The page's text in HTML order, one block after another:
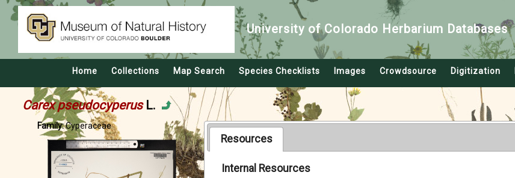
University of Colorado Herbarium Databases
Home Collections Map Search Species Checklists Images Crowdsource Digitization
Carex pseudocyperus L.
Family:Cyperaceae
Resources
Internal Resources